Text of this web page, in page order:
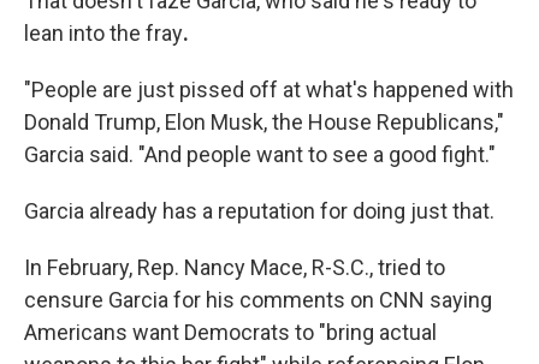
lean into the fray.
"People are just pissed off at what's happened with
Donald Trump, Elon Musk, the House Republicans,"
Garcia said. "And people want to see a good fight."
Garcia already has a reputation for doing just that.
In February, Rep. Nancy Mace, R-S.C., tried to
censure Garcia for his comments on CNN saying
Americans want Democrats to "bring actual